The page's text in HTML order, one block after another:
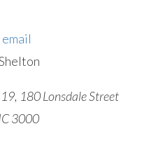
email
180 Lonsdale Street
3000